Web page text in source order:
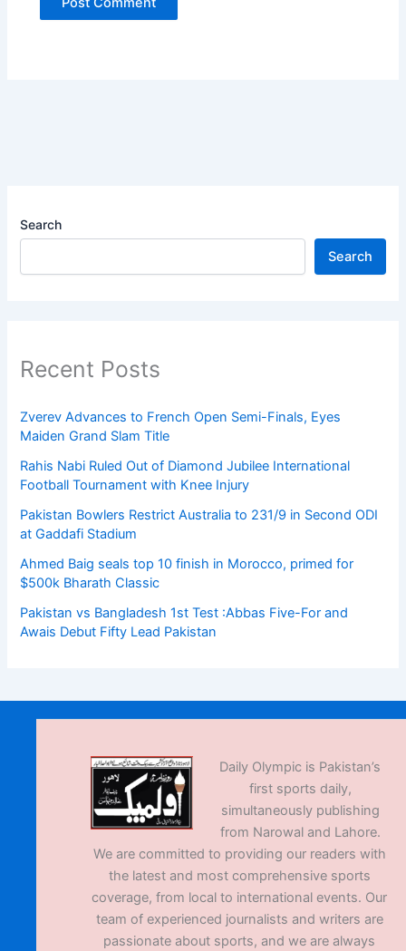
Search
Search
Recent Posts
Zverev Advances to French Open Semi-Finals, Eyes
Maiden Grand Slam Title
Rahis Nabi Ruled Out of Diamond Jubilee International
Football Tournament with Knee Injury
Pakistan Bowlers Restrict Australia to 231/9 in Second ODI
at Gaddafi Stadium
Ahmed Baig seals top 10 finish in Morocco, primed for
$500k Bharath Classic
Pakistan vs Bangladesh 1st Test :Abbas Five-For and
Awais Debut Fifty Lead Pakistan
Daily Olympic is Pakistan’s
first sports daily,
simultaneously publishing
from Narowal and Lahore.
We are committed to providing our readers with
the latest and most comprehensive sports
coverage, from local to international events. Our
team of experienced journalists and writers are
passionate about sports, and we are always